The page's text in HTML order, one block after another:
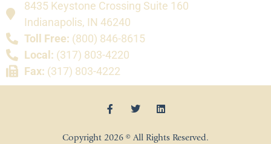
8435 Keystone Crossing Suite 160
Indianapolis, IN 46240
Toll Free: (800) 846-8615
Local: (317) 803-4220
Fax: (317) 803-4222
Copyright 2026 © All Rights Reserved.